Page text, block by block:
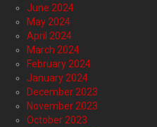
June 2024
May 2024
April 2024
March 2024
February 2024
January 2024
December 2023
November 2023
October 2023